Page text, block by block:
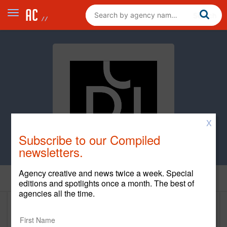
Home
Damen Jackson
X
Subscribe to our Compiled
newsletters.
Agency creative and news twice a week. Special
editions and spotlights once a month. The best of
agencies all the time.